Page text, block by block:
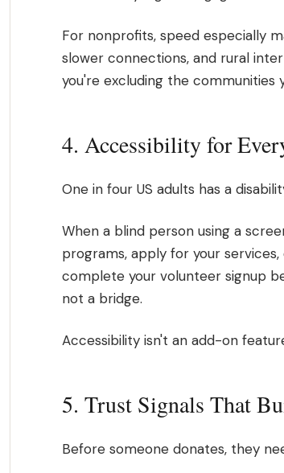
For nonprofits, speed especially
slower connections, and rural
you're excluding the communities
4. Accessibility for
One in four US adults has a
When a blind person using a
programs, apply for your
complete your volunteer signup
not a bridge.
Accessibility isn't an add-on
5. Trust Signals That
Before someone donates, they